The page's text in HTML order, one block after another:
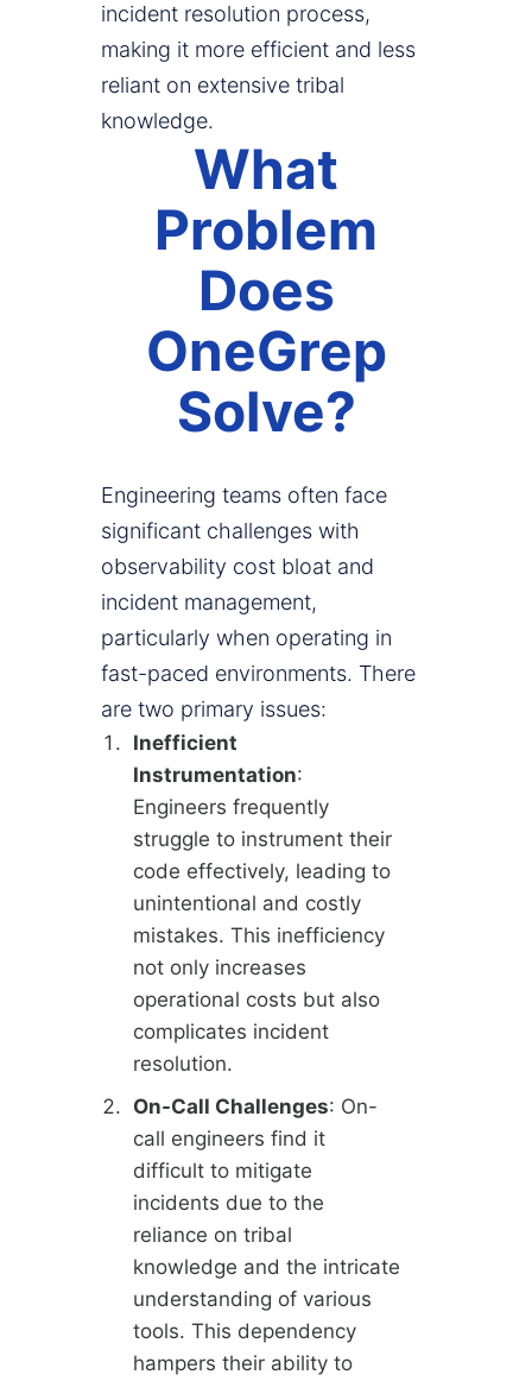
incident resolution process,
making it more efficient and less
reliant on extensive tribal
knowledge.
What
Problem
Does
OneGrep
Solve?
Engineering teams often face
significant challenges with
observability cost bloat and
incident management,
particularly when operating in
fast-paced environments. There
are two primary issues:
Inefficient
Instrumentation:
Engineers frequently
struggle to instrument their
code effectively, leading to
unintentional and costly
mistakes. This inefficiency
not only increases
operational costs but also
complicates incident
resolution.
On-Call Challenges: On-
call engineers find it
difficult to mitigate
incidents due to the
reliance on tribal
knowledge and the intricate
understanding of various
tools. This dependency
hampers their ability to